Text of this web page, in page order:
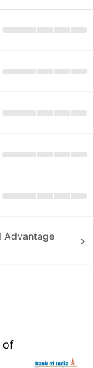
Advantage
of